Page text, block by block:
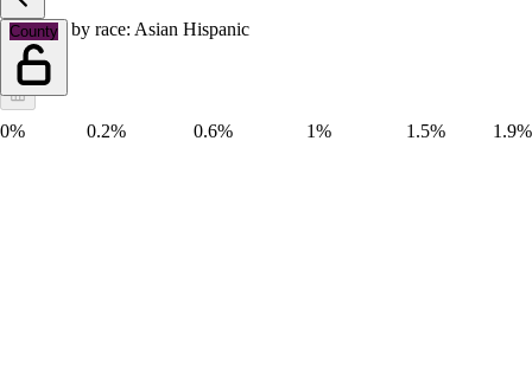
County
Hispanic by race: Asian Hispanic
0% 0.2% 0.6% 1% 1.5% 1.9%